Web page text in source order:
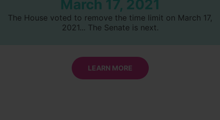
March 17, 2021
The House voted to remove the time limit on March 17,
2021... The Senate is next.
LEARN MORE